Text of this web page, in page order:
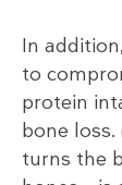
In
to
protein
bone loss.
turns the